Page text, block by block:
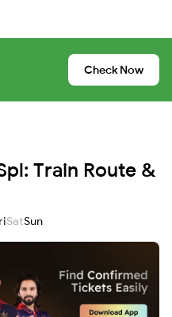
Check Now
Train Route &
SatSun